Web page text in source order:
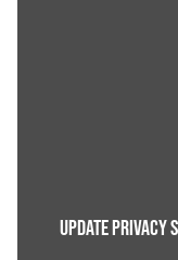
UPDATE PRIVACY